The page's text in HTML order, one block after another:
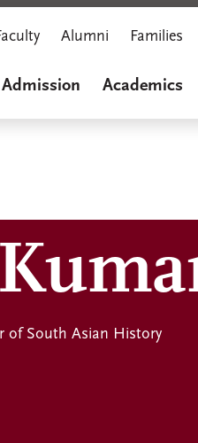
Alumni Families
Admission Academics
of South Asian History